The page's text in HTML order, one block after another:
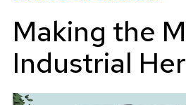
Making the
Industrial